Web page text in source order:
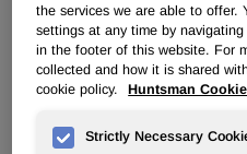
POLYURETHANES
Overview
News
the services we are able to offer.
settings at any time by
in the footer of this website. For
collected and how it is shared
cookie policy.
Huntsman
Strictly Necessary